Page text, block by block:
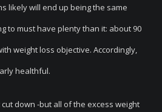
likely will end up being the same
to must have plenty than it: about 90
weight loss objective. Accordingly,
healthful.
down -but all of the excess weight